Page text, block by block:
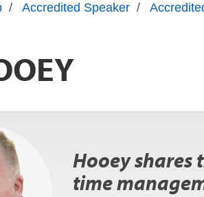
/ Accredited Speaker /
Hooey
time